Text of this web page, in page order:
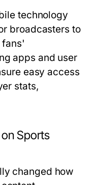
technology
broadcasters to
fans'
apps and user
easy access
stats,
Sports
changed how